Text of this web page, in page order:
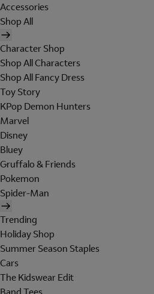
Accessories
Shop All
Character Shop
Shop All Characters
Shop All Fancy Dress
Toy Story
KPop Demon Hunters
Marvel
Disney
Bluey
Gruffalo & Friends
Pokemon
Spider-Man
Trending
Holiday Shop
Summer Season Staples
Cars
The Kidswear Edit